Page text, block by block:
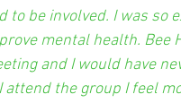
to be involved. I was so
mental health. Bee
and I would have
attend the group I feel